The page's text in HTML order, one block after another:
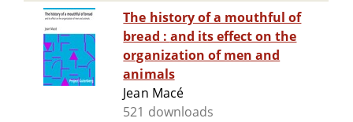
The history of a mouthful of
bread : and its effect on the
organization of men and
animals
Jean Macé
521 downloads